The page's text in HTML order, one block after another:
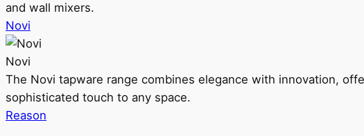
and wall mixers.
Novi
Novi
The Novi tapware range combines elegance with innovation,
sophisticated touch to any space.
Reason